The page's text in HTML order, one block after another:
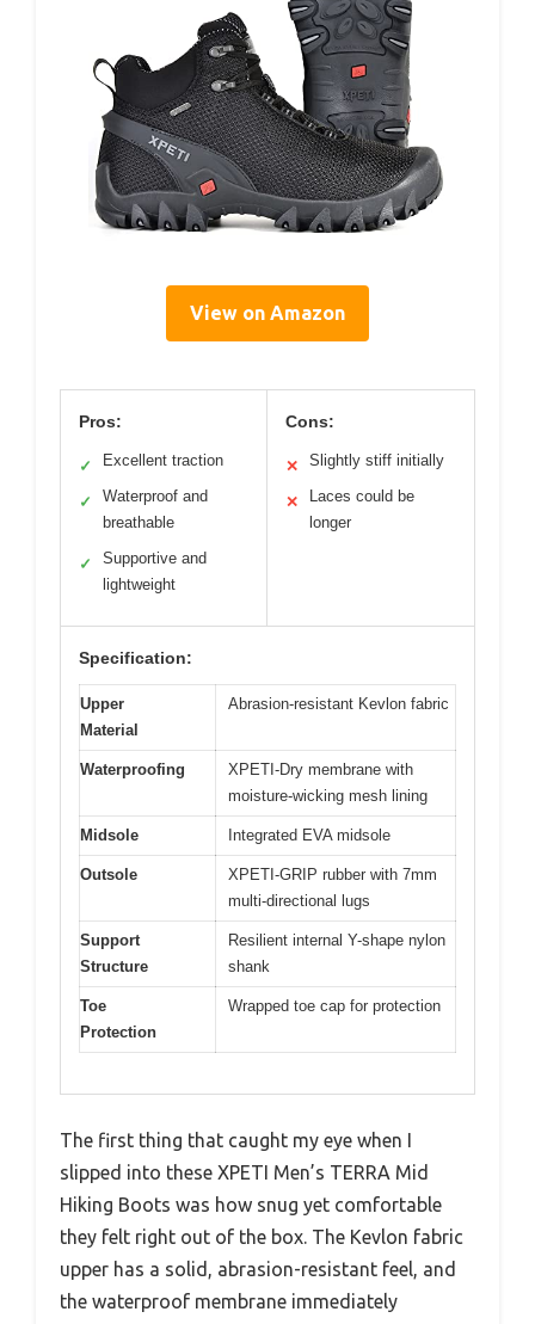
View on Amazon
Pros:
✓ Excellent traction
✓
Waterproof and
breathable
✓
Supportive and
lightweight
Cons:
✕ Slightly stiff initially
✕
Laces could be
longer
Specification:
Upper
Material
Abrasion-resistant Kevlon fabric
Waterproofing
XPETI-Dry membrane with
moisture-wicking mesh lining
Midsole Integrated EVA midsole
Outsole
XPETI-GRIP rubber with 7mm
multi-directional lugs
Support
Structure
Resilient internal Y-shape nylon
shank
Toe
Protection
Wrapped toe cap for protection
The first thing that caught my eye when I
slipped into these XPETI Men’s TERRA Mid
Hiking Boots was how snug yet comfortable
they felt right out of the box. The Kevlon fabric
upper has a solid, abrasion-resistant feel, and
the waterproof membrane immediately